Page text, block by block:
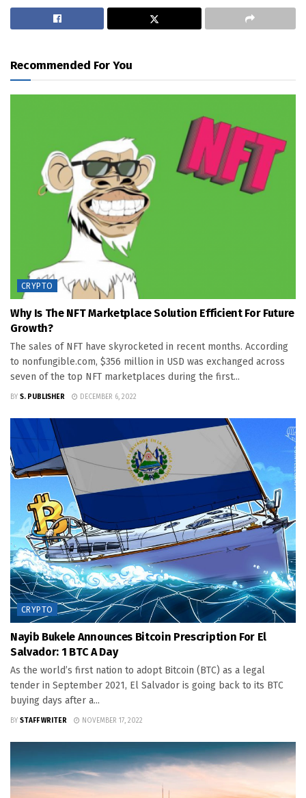
Recommended For You
CRYPTO
Why Is The NFT Marketplace Solution Efficient For Future
Growth?
The sales of NFT have skyrocketed in recent months. According
to nonfungible.com, $356 million in USD was exchanged across
seven of the top NFT marketplaces during the first...
BY S. PUBLISHER DECEMBER 6, 2022
CRYPTO
Nayib Bukele Announces Bitcoin Prescription For El
Salvador: 1 BTC A Day
As the world’s first nation to adopt Bitcoin (BTC) as a legal
tender in September 2021, El Salvador is going back to its BTC
buying days after a...
BY STAFF WRITER NOVEMBER 17, 2022